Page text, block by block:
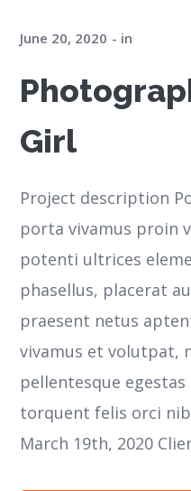
June 20, 2020 in
Girl
Project description
porta vivamus proin
potenti ultrices
phasellus, placerat
praesent netus
vivamus et volutpat,
pellentesque
torquent felis orci
March 19th, 2020